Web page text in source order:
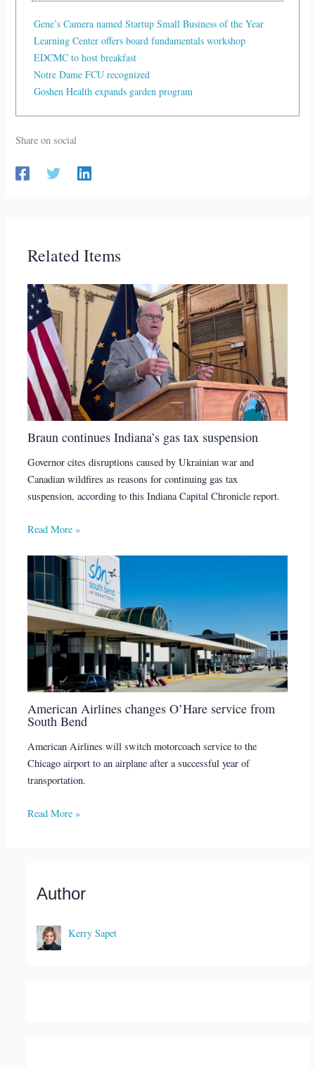
Gene’s Camera named Startup Small Business of the Year
Learning Center offers board fundamentals workshop
EDCMC to host breakfast
Notre Dame FCU recognized
Goshen Health expands garden program
Share on social
Related Items
Braun continues Indiana’s gas tax suspension
Governor cites disruptions caused by Ukrainian war and
Canadian wildfires as reasons for continuing gas tax
suspension, according to this Indiana Capital Chronicle report.
Read More »
American Airlines changes O’Hare service from
South Bend
American Airlines will switch motorcoach service to the
Chicago airport to an airplane after a successful year of
transportation.
Read More »
Author
Kerry Sapet